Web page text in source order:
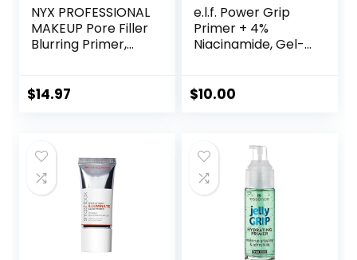
NYX PROFESSIONAL
MAKEUP Pore Filler
Blurring Primer,
$14.97
e.l.f. Power Grip
Primer + 4%
Niacinamide, Gel-
Skin & Brightens,
$10.00